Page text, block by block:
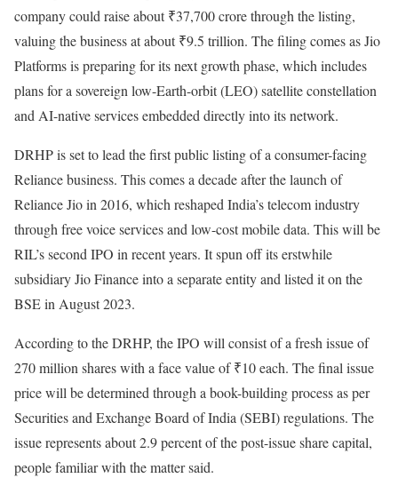
company could raise about ₹37,700 crore through the listing,
valuing the business at about ₹9.5 trillion. The filing comes as Jio
Platforms is preparing for its next growth phase, which includes
plans for a sovereign low-Earth-orbit (LEO) satellite constellation
and AI-native services embedded directly into its network.
DRHP is set to lead the first public listing of a consumer-facing
Reliance business. This comes a decade after the launch of
Reliance Jio in 2016, which reshaped India’s telecom industry
through free voice services and low-cost mobile data. This will be
RIL’s second IPO in recent years. It spun off its erstwhile
subsidiary Jio Finance into a separate entity and listed it on the
BSE in August 2023.
According to the DRHP, the IPO will consist of a fresh issue of
270 million shares with a face value of ₹10 each. The final issue
price will be determined through a book-building process as per
Securities and Exchange Board of India (SEBI) regulations. The
issue represents about 2.9 percent of the post-issue share capital,
people familiar with the matter said.